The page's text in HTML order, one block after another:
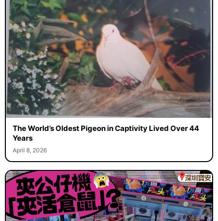
The World’s Oldest Pigeon in Captivity Lived Over 44
Years
April 8, 2026